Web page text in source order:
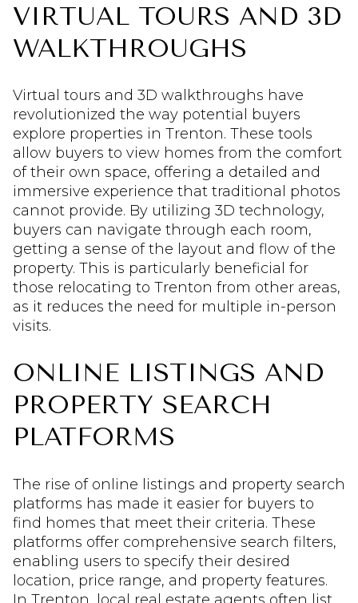
VIRTUAL TOURS AND 3D
WALKTHROUGHS
Virtual tours and 3D walkthroughs have
revolutionized the way potential buyers
explore properties in Trenton. These tools
allow buyers to view homes from the comfort
of their own space, offering a detailed and
immersive experience that traditional photos
cannot provide. By utilizing 3D technology,
buyers can navigate through each room,
getting a sense of the layout and flow of the
property. This is particularly beneficial for
those relocating to Trenton from other areas,
as it reduces the need for multiple in-person
visits.
ONLINE LISTINGS AND
PROPERTY SEARCH
PLATFORMS
The rise of online listings and property search
platforms has made it easier for buyers to
find homes that meet their criteria. These
platforms offer comprehensive search filters,
enabling users to specify their desired
location, price range, and property features.
In Trenton, local real estate agents often list